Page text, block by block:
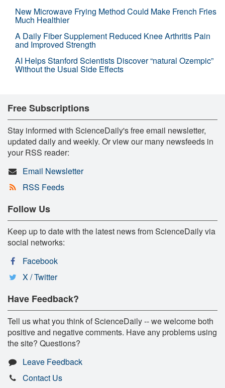
New Microwave Frying Method Could Make French Fries
Much Healthier
A Daily Fiber Supplement Reduced Knee Arthritis Pain
and Improved Strength
AI Helps Stanford Scientists Discover “natural Ozempic”
Without the Usual Side Effects
Free Subscriptions
Stay informed with ScienceDaily's free email newsletter,
updated daily and weekly. Or view our many newsfeeds in
your RSS reader:
Email Newsletter
RSS Feeds
Follow Us
Keep up to date with the latest news from ScienceDaily via
social networks:
Facebook
X / Twitter
Have Feedback?
Tell us what you think of ScienceDaily -- we welcome both
positive and negative comments. Have any problems using
the site? Questions?
Leave Feedback
Contact Us